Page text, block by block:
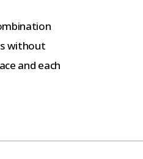
without
and each